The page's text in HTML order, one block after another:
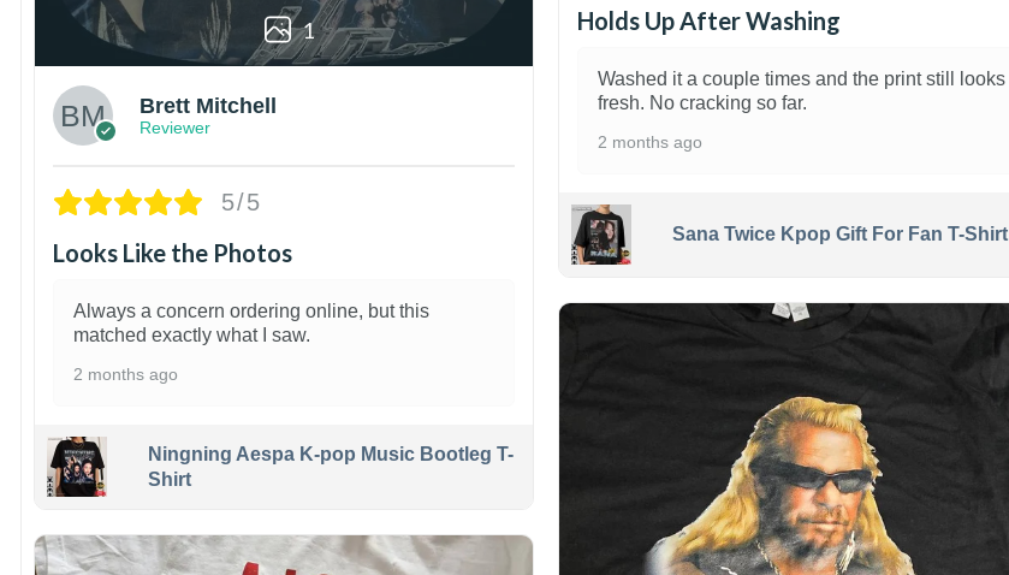
1
Brett Mitchell
Reviewer
5/5
Looks Like the Photos
Always a concern ordering online, but this
matched exactly what I saw.
2 months ago
Ningning Aespa K-pop Music Bootleg T-
Shirt
Holds Up After Washing
Washed it a couple times and the print still looks
fresh. No cracking so far.
2 months ago
Sana Twice Kpop Gift For Fan T-Shirt